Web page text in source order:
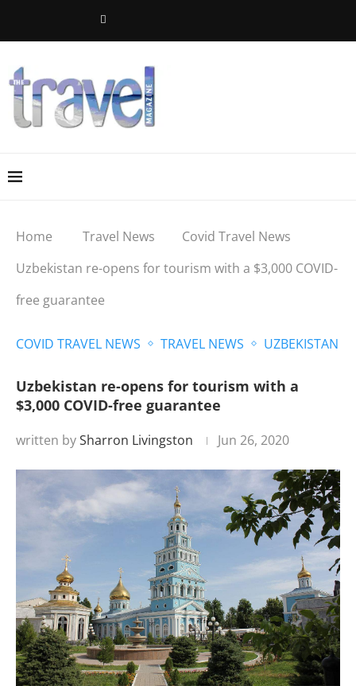
Home Travel News
Covid Travel News
Uzbekistan re-opens for tourism with a $3,000 COVID-
free guarantee
COVID TRAVEL NEWS TRAVEL NEWS UZBEKISTAN
Uzbekistan re-opens for tourism with a
$3,000 COVID-free guarantee
written bySharron Livingston Jun 26, 2020